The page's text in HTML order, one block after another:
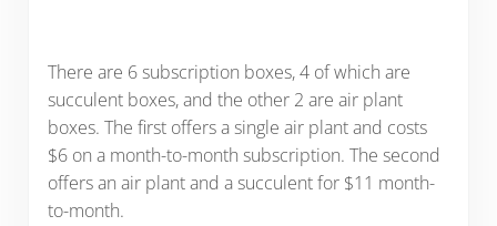
There are 6 subscription boxes, 4 of which are
succulent boxes, and the other 2 are air plant
boxes. The first offers a single air plant and costs
$6 on a month-to-month subscription. The second
offers an air plant and a succulent for $11 month-
to-month.